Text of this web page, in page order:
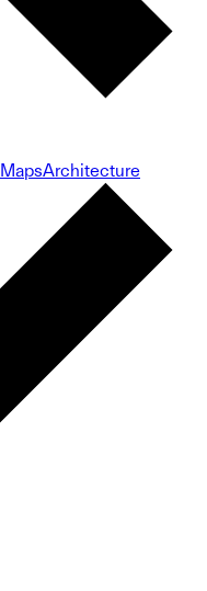
MapsArchitecture